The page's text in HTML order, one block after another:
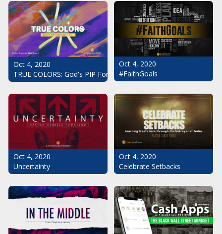
Oct 4, 2020
TRUE COLORS: God's PIP For Your Life
Oct 4, 2020
#FaithGoals
Oct 4, 2020
Uncertainty
Oct 4, 2020
Celebrate Setbacks